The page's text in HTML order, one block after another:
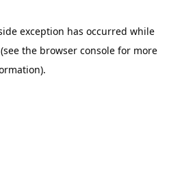
exception has occurred while
(see the browser console for more